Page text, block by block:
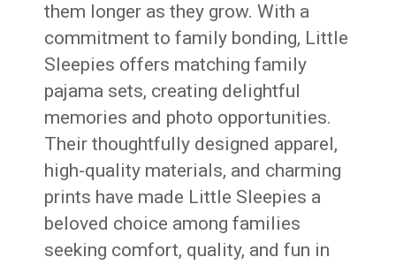
them longer as they grow. With a
commitment to family bonding, Little
Sleepies offers matching family
pajama sets, creating delightful
memories and photo opportunities.
Their thoughtfully designed apparel,
high-quality materials, and charming
prints have made Little Sleepies a
beloved choice among families
seeking comfort, quality, and fun in